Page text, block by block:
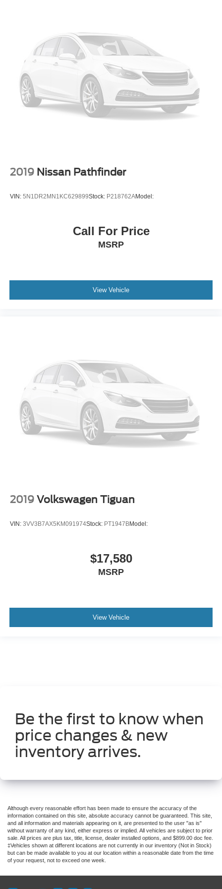
2019 Nissan Pathfinder
VIN: 5N1DR2MN1KC629899Stock: P218762AModel:
Call For Price
MSRP
View Vehicle
2019 Volkswagen Tiguan
VIN: 3VV3B7AX5KM091974Stock: PT1947BModel:
$17,580
MSRP
View Vehicle
Be the first to know when
price changes & new
inventory arrives.
Although every reasonable effort has been made to ensure the accuracy of the
information contained on this site, absolute accuracy cannot be guaranteed. This site,
and all information and materials appearing on it, are presented to the user "as is"
without warranty of any kind, either express or implied. All vehicles are subject to prior
sale. All prices are plus tax, title, license, dealer installed options, and $899.00 doc fee.
‡Vehicles shown at different locations are not currently in our inventory (Not in Stock)
but can be made available to you at our location within a reasonable date from the time
of your request, not to exceed one week.